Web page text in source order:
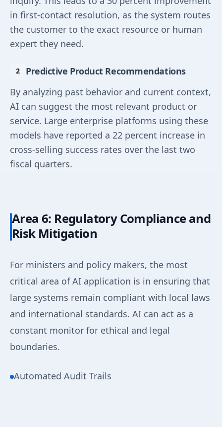
in first-contact resolution, as the system routes
the customer to the exact resource or human
expert they need.
Predictive Product Recommendations
By analyzing past behavior and current context,
AI can suggest the most relevant product or
service. Large enterprise platforms using these
models have reported a 22 percent increase in
cross-selling success rates over the last two
fiscal quarters.
Area 6: Regulatory Compliance and
Risk Mitigation
For ministers and policy makers, the most
critical area of AI application is in ensuring that
large systems remain compliant with local laws
and international standards. AI can act as a
constant monitor for ethical and legal
boundaries.
Automated Audit Trails